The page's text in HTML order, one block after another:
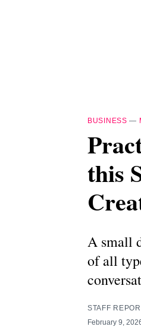
BUSINESS —
this
A small
of all
STAFF
February 9,